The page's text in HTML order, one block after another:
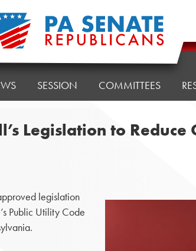
SESSION COMMITTEES
Legislation to
legislation
Public Utility Code